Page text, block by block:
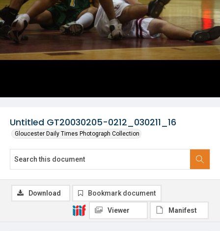
Untitled GT20030205-0212_030211_16
Gloucester Daily Times Photograph Collection
Download Bookmark document
Viewer Manifest